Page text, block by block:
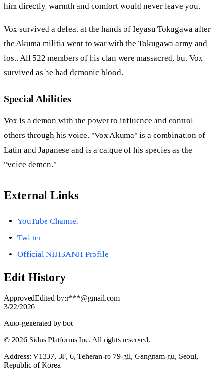
him directly, warmth and comfort would never leave you.
Vox survived a defeat at the hands of Ieyasu Tokugawa after
the Akuma militia went to war with the Tokugawa army and
lost. All 522 members of his clan were massacred, but Vox
survived as he had demonic blood.
Special Abilities
Vox is a demon with the power to influence and control
others through his voice. "Vox Akuma" is a combination of
Latin and Japanese and is a calque of his species as the
"voice demon."
External Links
YouTube Channel
Twitter
Official NIJISANJI Profile
Edit History
ApprovedEdited by:r***@gmail.com
3/22/2026
Auto-generated by bot
© 2026 Sidus Platforms Inc. All rights reserved.
Address: V1337, 3F, 6, Teheran-ro 79-gil, Gangnam-gu, Seoul,
Republic of Korea